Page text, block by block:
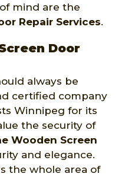
mind are the
Repair Services.
Door
always be
certified company
Winnipeg for its
the security of
Wooden Screen
and elegance.
the whole area of